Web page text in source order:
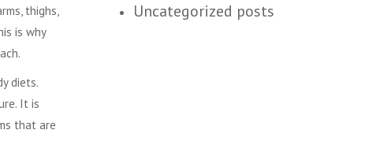
thighs,
is why
diets.
It is
that are
Uncategorized posts